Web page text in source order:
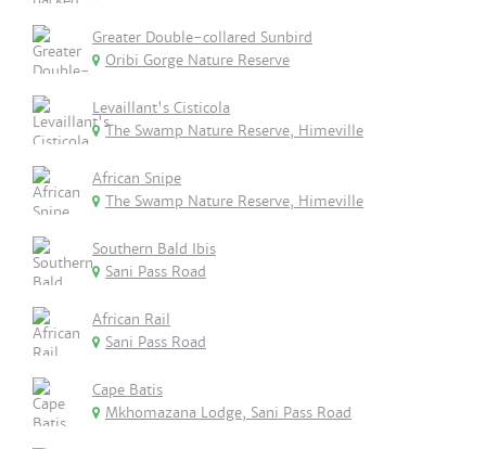
Greater Double-collared Sunbird
Oribi Gorge Nature Reserve
Levaillant's Cisticola
The Swamp Nature Reserve, Himeville
African Snipe
The Swamp Nature Reserve, Himeville
Southern Bald Ibis
Sani Pass Road
African Rail
Sani Pass Road
Cape Batis
Mkhomazana Lodge, Sani Pass Road